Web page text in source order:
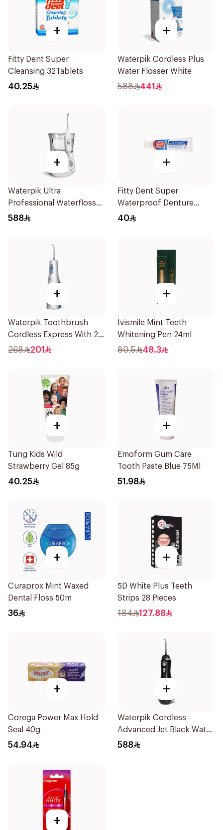
+
Fitty Dent Super
Cleansing 32Tablets
40.25
+
Waterpik Cordless Plus
Water Flosser White
588 441
+
Waterpik Ultra
Professional Waterflosser
White
588
+
Fitty Dent Super
Waterproof Denture
Adhesive 40g
40
+
Waterpik Toothbrush
Cordless Express With 2
Accessories 1Pack
268 201
+
Ivismile Mint Teeth
Whitening Pen 24ml
80.5 48.3
+
Tung Kids Wild
Strawberry Gel 85g
40.25
+
Emoform Gum Care
Tooth Paste Blue 75Ml
51.98
+
Curaprox Mint Waxed
Dental Floss 50m
36
+
5D White Plus Teeth
Strips 28 Pieces
184 127.88
+
Corega Power Max Hold
Seal 40g
54.94
+
Waterpik Cordless
Advanced Jet Black Water
Flosser
588
+